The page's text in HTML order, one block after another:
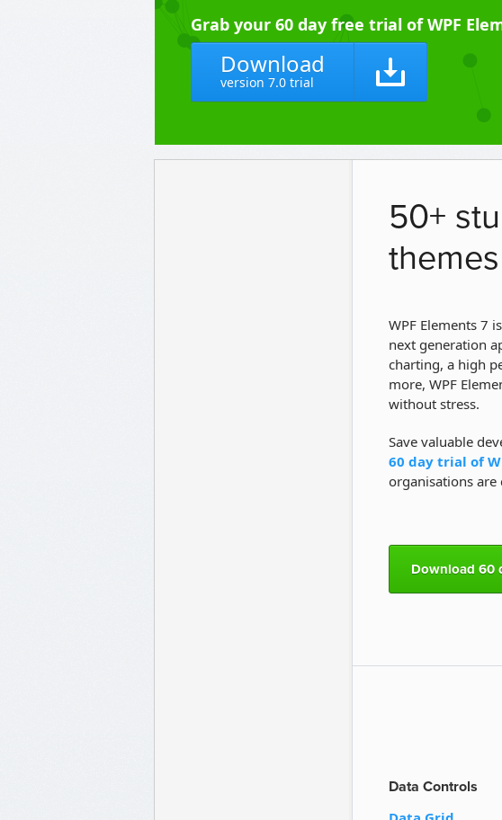
Grab your 60 day free trial of WPF
Download
version 7.0 trial
50+
WPF Elements 7
next generation
charting, a high
more, WPF
without stress.
Save valuable
60 day trial of
organisations are
Download 60
Data Controls